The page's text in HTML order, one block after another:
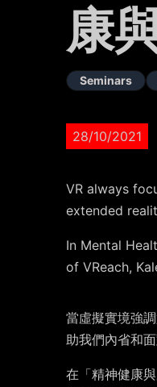
康
Seminars
28/10/2021
VR always
extended
In Mental
of VReach,
當虛擬實境強
助我們內省和面
在「精神健康